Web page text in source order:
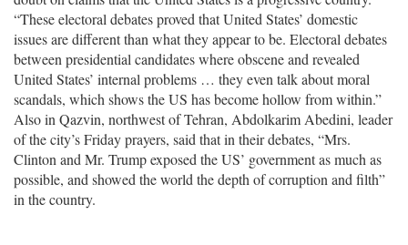
“These electoral debates proved that United States’ domestic
issues are different than what they appear to be. Electoral debates
between presidential candidates where obscene and revealed
United States’ internal problems … they even talk about moral
scandals, which shows the US has become hollow from within.”
Also in Qazvin, northwest of Tehran, Abdolkarim Abedini, leader
of the city’s Friday prayers, said that in their debates, “Mrs.
Clinton and Mr. Trump exposed the US’ government as much as
possible, and showed the world the depth of corruption and filth”
in the country.